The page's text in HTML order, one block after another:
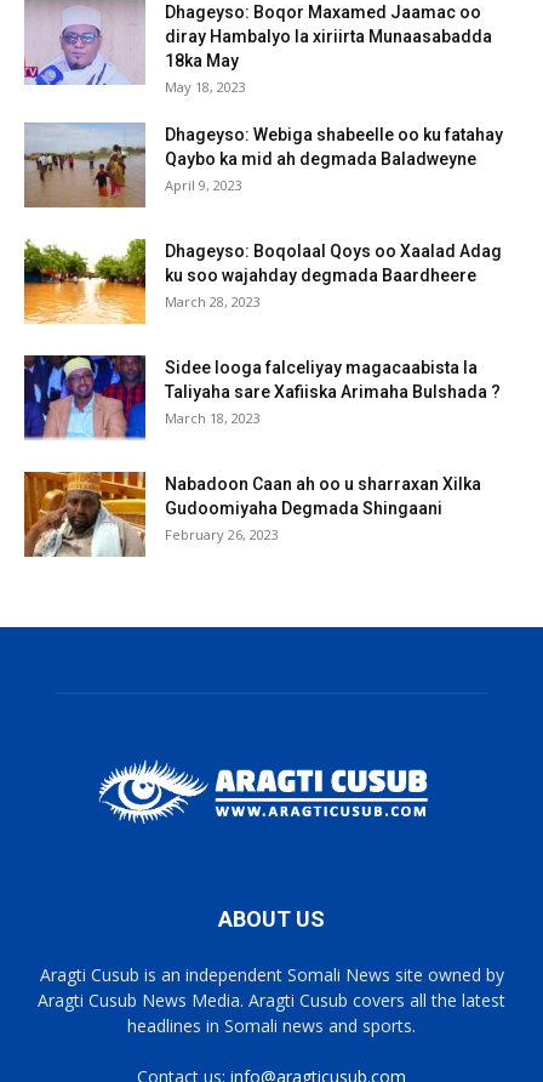
Dhageyso: Boqor Maxamed Jaamac oo
diray Hambalyo la xiriirta Munaasabadda
18ka May
May 18, 2023
Dhageyso: Webiga shabeelle oo ku fatahay
Qaybo ka mid ah degmada Baladweyne
April 9, 2023
Dhageyso: Boqolaal Qoys oo Xaalad Adag
ku soo wajahday degmada Baardheere
March 28, 2023
Sidee looga falceliyay magacaabista la
Taliyaha sare Xafiiska Arimaha Bulshada ?
March 18, 2023
Nabadoon Caan ah oo u sharraxan Xilka
Gudoomiyaha Degmada Shingaani
February 26, 2023
ABOUT US
Aragti Cusub is an independent Somali News site owned by
Aragti Cusub News Media. Aragti Cusub covers all the latest
headlines in Somali news and sports.
Contact us: info@aragticusub.com